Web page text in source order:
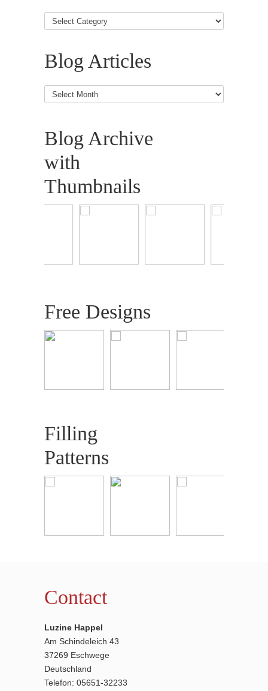
Blog Articles
Blog
Articles
Blog Archive
with
Thumbnails
Free Designs
Filling
Patterns
Contact
Luzine Happel
Am Schindeleich 43
37269 Eschwege
Deutschland
Telefon: 05651-32233